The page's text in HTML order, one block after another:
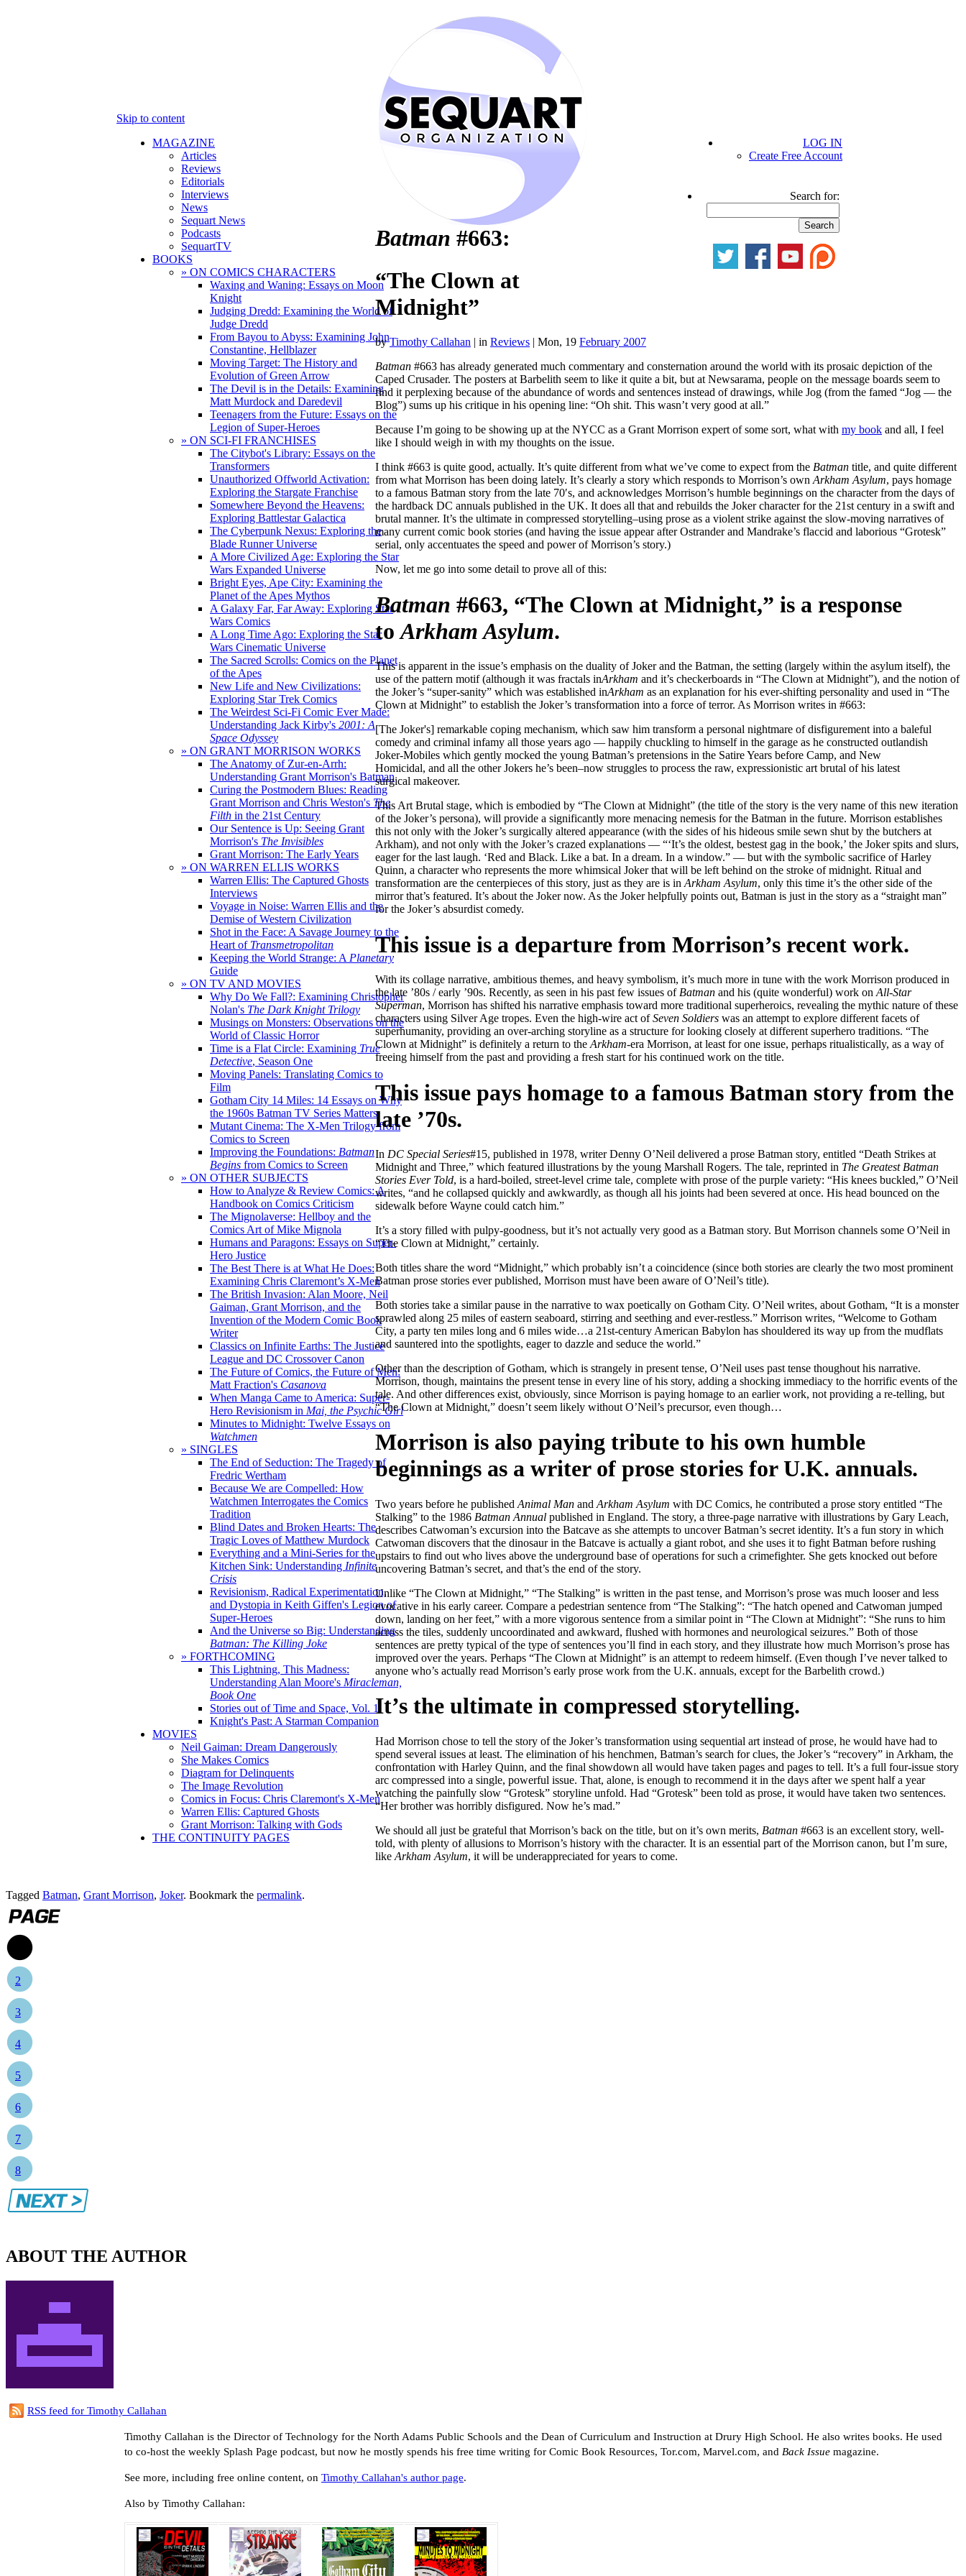
Skip to content
MAGAZINE
Articles
Reviews
Editorials
Interviews
News
Sequart News
Podcasts
SequartTV
BOOKS
» ON COMICS CHARACTERS
Waxing and Waning: Essays on Moon
Knight
Judging Dredd: Examining the World of
Judge Dredd
From Bayou to Abyss: Examining John
Constantine, Hellblazer
Moving Target: The History and
Evolution of Green Arrow
The Devil is in the Details: Examining
Matt Murdock and Daredevil
Teenagers from the Future: Essays on the
Legion of Super-Heroes
» ON SCI-FI FRANCHISES
The Citybot's Library: Essays on the
Transformers
Unauthorized Offworld Activation:
Exploring the Stargate Franchise
Somewhere Beyond the Heavens:
Exploring Battlestar Galactica
The Cyberpunk Nexus: Exploring the
Blade Runner Universe
A More Civilized Age: Exploring the Star
Wars Expanded Universe
Bright Eyes, Ape City: Examining the
Planet of the Apes Mythos
A Galaxy Far, Far Away: Exploring Star
Wars Comics
A Long Time Ago: Exploring the Star
Wars Cinematic Universe
The Sacred Scrolls: Comics on the Planet
of the Apes
New Life and New Civilizations:
Exploring Star Trek Comics
The Weirdest Sci-Fi Comic Ever Made:
Understanding Jack Kirby's 2001: A
Space Odyssey
» ON GRANT MORRISON WORKS
The Anatomy of Zur-en-Arrh:
Understanding Grant Morrison's Batman
Curing the Postmodern Blues: Reading
Grant Morrison and Chris Weston's The
Filth in the 21st Century
Our Sentence is Up: Seeing Grant
Morrison's The Invisibles
Grant Morrison: The Early Years
» ON WARREN ELLIS WORKS
Warren Ellis: The Captured Ghosts
Interviews
Voyage in Noise: Warren Ellis and the
Demise of Western Civilization
Shot in the Face: A Savage Journey to the
Heart of Transmetropolitan
Keeping the World Strange: A Planetary
Guide
» ON TV AND MOVIES
Why Do We Fall?: Examining Christopher
Nolan's The Dark Knight Trilogy
Musings on Monsters: Observations on the
World of Classic Horror
Time is a Flat Circle: Examining True
Detective, Season One
Moving Panels: Translating Comics to
Film
Gotham City 14 Miles: 14 Essays on Why
the 1960s Batman TV Series Matters
Mutant Cinema: The X-Men Trilogy from
Comics to Screen
Improving the Foundations: Batman
Begins from Comics to Screen
» ON OTHER SUBJECTS
How to Analyze & Review Comics: A
Handbook on Comics Criticism
The Mignolaverse: Hellboy and the
Comics Art of Mike Mignola
Humans and Paragons: Essays on Super-
Hero Justice
The Best There is at What He Does:
Examining Chris Claremont’s X-Men
The British Invasion: Alan Moore, Neil
Gaiman, Grant Morrison, and the
Invention of the Modern Comic Book
Writer
Classics on Infinite Earths: The Justice
League and DC Crossover Canon
The Future of Comics, the Future of Men:
Matt Fraction's Casanova
When Manga Came to America: Super-
Hero Revisionism in Mai, the Psychic Girl
Minutes to Midnight: Twelve Essays on
Watchmen
» SINGLES
The End of Seduction: The Tragedy of
Fredric Wertham
Because We are Compelled: How
Watchmen Interrogates the Comics
Tradition
Blind Dates and Broken Hearts: The
Tragic Loves of Matthew Murdock
Everything and a Mini-Series for the
Kitchen Sink: Understanding Infinite
Crisis
Revisionism, Radical Experimentation,
and Dystopia in Keith Giffen's Legion of
Super-Heroes
And the Universe so Big: Understanding
Batman: The Killing Joke
» FORTHCOMING
This Lightning, This Madness:
Understanding Alan Moore's Miracleman,
Book One
Stories out of Time and Space, Vol. 1
Knight's Past: A Starman Companion
MOVIES
Neil Gaiman: Dream Dangerously
She Makes Comics
Diagram for Delinquents
The Image Revolution
Comics in Focus: Chris Claremont's X-Men
Warren Ellis: Captured Ghosts
Grant Morrison: Talking with Gods
THE CONTINUITY PAGES
LOG IN
Create Free Account
Search for:
Batman #663:
“The Clown at
Midnight”
by Timothy Callahan | in Reviews | Mon, 19 February 2007
Batman #663 has already generated much commentary and consternation around the world with its prosaic depiction of the
Caped Crusader. The posters at Barbelith seem to like it quite a bit, but at Newsarama, people on the message boards seem to
find it perplexing because of the abundance of words and sentences instead of drawings, while Jog (from the famed “Jog — the
Blog”) sums up his critique in his opening line: “Oh shit. This wasn’t very good at all.”
Because I’m going to be showing up at the NYCC as a Grant Morrison expert of some sort, what with my book and all, I feel
like I should weigh in with my thoughts on the issue.
I think #663 is quite good, actually. It’s quite different from what we’ve come to expect from the Batman title, and quite different
from what Morrison has been doing lately. It’s clearly a story which responds to Morrison’s own Arkham Asylum, pays homage
to a famous Batman story from the late 70′s, and acknowledges Morrison’s humble beginnings on the character from the days of
the hardback DC annuals published in the UK. It does all that and rebuilds the Joker character for the 21st century in a swift and
brutal manner. It’s the ultimate in compressed storytelling–using prose as a violent strike against the slow-moving narratives of
many current comic book stories (and having the issue appear after Ostrander and Mandrake’s flaccid and laborious “Grotesk”
serial, only accentuates the speed and power of Morrison’s story.)
Now, let me go into some detail to prove all of this:
Batman #663, “The Clown at Midnight,” is a response
toArkham Asylum.
This is apparent in the issue’s emphasis on the duality of Joker and the Batman, the setting (largely within the asylum itself), the
use of the pattern motif (although it was fractals inArkham and it’s checkerboards in “The Clown at Midnight”), and the notion of
the Joker’s “super-sanity” which was established inArkham as an explanation for his ever-shifting personality and used in “The
Clown at Midnight” to establish the Joker’s transformation into a force of terror. As Morrison writes in #663:
[The Joker's] remarkable coping mechanism, which saw him transform a personal nightmare of disfigurement into a baleful
comedy and criminal infamy all those years ago — happily chuckling to himself in the garage as he constructed outlandish
Joker-Mobiles which gently mocked the young Batman’s pretensions in the Satire Years before Camp, and New
Homicidal, and all the other Jokers he’s been–now struggles to process the raw, expressionistic art brutal of his latest
surgical makeover.
This Art Brutal stage, which is embodied by “The Clown at Midnight” (the title of the story is the very name of this new iteration
of the Joker’s persona), will provide a significantly more menacing nemesis for the Batman in the future. Morrison establishes
this not only with the Joker’s surgically altered appearance (with the sides of his hideous smile sewn shut by the butchers at
Arkham), and not only with the Joker’s crazed explanations — “‘It’s the oldest, bestest gag in the book,’ the Joker spits and slurs,
eager for the last laugh. ‘Red and Black. Like a bat. In a dream. In a window.” — but with the symbolic sacrifice of Harley
Quinn, a character who represents the more whimsical Joker that will be left behind on the stroke of midnight. Ritual and
transformation are the centerpieces of this story, just as they are is in Arkham Asylum, only this time it’s the other side of the
mirror that’s featured. It’s about the Joker now. As the Joker helpfully points out, Batman is just in the story as a “straight man”
for the Joker’s absurdist comedy.
This issue is a departure from Morrison’s recent work.
With its collage narrative, ambitious themes, and heavy symbolism, it’s much more in tune with the work Morrison produced in
the late ’80s / early ’90s. Recently, as seen in his past few issues of Batman and his (quite wonderful) work on All-Star
Superman, Morrison has shifted his narrative emphasis toward more traditional superheroics, revealing the mythic nature of these
characters using Silver Age tropes. Even the high-wire act ofSeven Soldiers was an attempt to explore different facets of
superhumanity, providing an over-arching storyline as a structure for looking closely at different superhero traditions. “The
Clown at Midnight” is definitely a return to the Arkham-era Morrison, at least for one issue, perhaps ritualistically, as a way of
freeing himself from the past and providing a fresh start for his continued work on the title.
This issue pays homage to a famous Batman story from the
late ’70s.
In DC Special Series#15, published in 1978, writer Denny O’Neil delivered a prose Batman story, entitled “Death Strikes at
Midnight and Three,” which featured illustrations by the young Marshall Rogers. The tale, reprinted in The Greatest Batman
Stories Ever Told, is a hard-boiled, street-level crime tale, complete with prose of the purple variety: “His knees buckled,” O’Neil
writes, “and he collapsed quickly and awkwardly, as though all his joints had been severed at once. His head bounced on the
sidewalk before Wayne could catch him.”
It’s a story filled with pulpy-goodness, but it’s not actually very good as a Batman story. But Morrison channels some O’Neil in
“The Clown at Midnight,” certainly.
Both titles share the word “Midnight,” which probably isn’t a coincidence (since both stories are clearly the two most prominent
Batman prose stories ever published, Morrison must have been aware of O’Neil’s title).
Both stories take a similar pause in the narrative to wax poetically on Gotham City. O’Neil writes, about Gotham, “It is a monster
sprawled along 25 miles of eastern seaboard, stirring and seething and ever-restless.” Morrison writes, “Welcome to Gotham
City, a party ten miles long and 6 miles wide…a 21st-century American Babylon has shouldered its way up from the mudflats
and sauntered into the spotlights, eager to dazzle and seduce the world.”
Other than the description of Gotham, which is strangely in present tense, O’Neil uses past tense thoughout his narrative.
Morrison, though, maintains the present tense in every line of his story, adding a shocking immediacy to the horrific events of the
tale. And other differences exist, obviously, since Morrison is paying homage to an earlier work, not providing a re-telling, but
“The Clown at Midnight,” doesn’t seem likely without O’Neil’s precursor, even though…
Morrison is also paying tribute to his own humble
beginnings as a writer of prose stories for U.K. annuals.
Two years before he published Animal Man and Arkham Asylum with DC Comics, he contributed a prose story entitled “The
Stalking” to the 1986 Batman Annual published in England. The story, a three-page narrative with illustrations by Gary Leach,
describes Catwoman’s excursion into the Batcave as she attempts to uncover Batman’s secret identity. It’s a fun story in which
Catwoman discovers that the dinosaur in the Batcave is actually a giant robot, and she uses it to fight Batman before rushing
upstairs to find out who lives above the underground base of operations for such a crimefighter. She gets knocked out before
uncovering Batman’s secret, and that’s the end of the story.
Unlike “The Clown at Midnight,” “The Stalking” is written in the past tense, and Morrison’s prose was much looser and less
evocative in his early career. Compare a pedestrian sentence from “The Stalking”: “The hatch opened and Catwoman jumped
down, landing on her feet,” with a more vigorous sentence from a similar point in “The Clown at Midnight”: “She runs to him
across the tiles, suddenly uncoordinated and awkward, flushed with hormones and neurological seizures.” Both of those
sentences are pretty typical of the type of sentences you’ll find in each story, and they illustrate how much Morrison’s prose has
improved over the years. Perhaps “The Clown at Midnight” is an attempt to redeem himself. (Even though I’ve never talked to
anyone who’s actually read Morrison’s early prose work from the U.K. annuals, except for the Barbelith crowd.)
It’s the ultimate in compressed storytelling.
Had Morrison chose to tell the story of the Joker’s transformation using sequential art instead of prose, he would have had to
spend several issues at least. The elimination of his henchmen, Batman’s search for clues, the Joker’s “recovery” in Arkham, the
confrontation with Harley Quinn, and the final showdown all would have taken pages and pages to tell. It’s a full four-issue story
arc compressed into a single, powerful issue. That, alone, is enough to recommend it in the days after we spent half a year
watching the painfully slow “Grotesk” storyline unfold. Had “Grotesk” been told as prose, it would have taken two sentences.
“Her brother was horribly disfigured. Now he’s mad.”
We should all just be grateful that Morrison’s back on the title, but on it’s own merits, Batman #663 is an excellent story, well-
told, with plenty of allusions to Morrison’s history with the character. It is an essential part of the Morrison canon, but I’m sure,
like Arkham Asylum, it will be underappreciated for years to come.
Tagged Batman, Grant Morrison, Joker. Bookmark the permalink.
2
3
4
5
6
7
8
ABOUT THE AUTHOR
RSS feed for Timothy Callahan
Timothy Callahan is the Director of Technology for the North Adams Public Schools and the Dean of Curriculum and Instruction at Drury High School. He also writes books. He used
to co-host the weekly Splash Page podcast, but now he mostly spends his free time writing for Comic Book Resources, Tor.com, Marvel.com, and Back Issue magazine.
See more, including free online content, on Timothy Callahan's author page.
Also by Timothy Callahan: